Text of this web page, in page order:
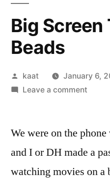
Big Screen
Beads
Posted
by
kaat
January 6,
Leave a commenton
TV
Beads
We were on the
and I or DH made a
watching movies on a